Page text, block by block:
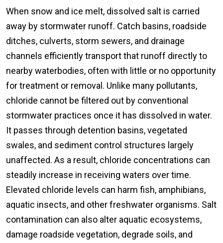
When snow and ice melt, dissolved salt is carried
away by stormwater runoff. Catch basins, roadside
ditches, culverts, storm sewers, and drainage
channels efficiently transport that runoff directly to
nearby waterbodies, often with little or no opportunity
for treatment or removal. Unlike many pollutants,
chloride cannot be filtered out by conventional
stormwater practices once it has dissolved in water.
It passes through detention basins, vegetated
swales, and sediment control structures largely
unaffected. As a result, chloride concentrations can
steadily increase in receiving waters over time.
Elevated chloride levels can harm fish, amphibians,
aquatic insects, and other freshwater organisms. Salt
contamination can also alter aquatic ecosystems,
damage roadside vegetation, degrade soils, and